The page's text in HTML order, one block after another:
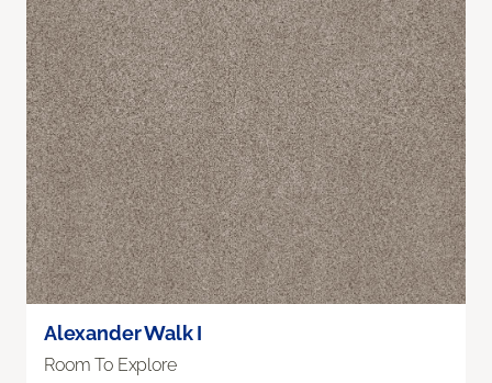
Alexander Walk I
Room To Explore